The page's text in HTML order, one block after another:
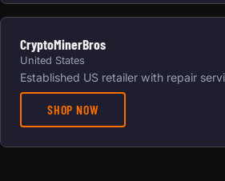
CryptoMinerBros
United States
Established US retailer with repair
SHOP NOW